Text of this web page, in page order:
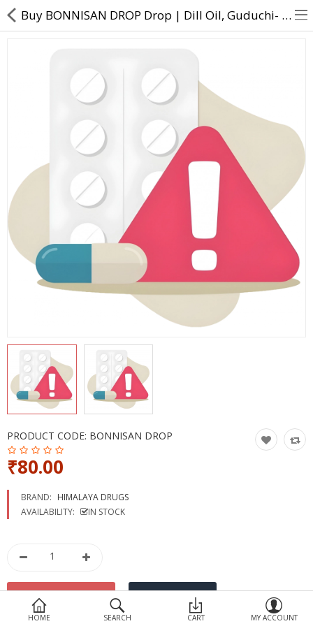
Returns & Refunds
Policy & Services
Health Resources
Health Products
Personal Care
More Categories
HOME SEARCH CART MY ACCOUNT
Buy BONNISAN DROP Drop | Dill Oil, Guduchi- Direct Dawai
PRODUCT CODE: BONNISAN DROP
₹80.00
BRAND: HIMALAYA DRUGS
AVAILABILITY:
IN STOCK